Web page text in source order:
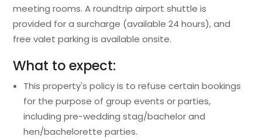
meeting rooms. A roundtrip airport shuttle is
provided for a surcharge (available 24 hours), and
free valet parking is available onsite.
What to expect:
This property's policy is to refuse certain bookings
for the purpose of group events or parties,
including pre-wedding stag/bachelor and
hen/bachelorette parties.